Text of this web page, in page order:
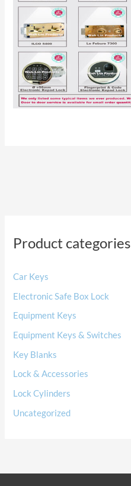
Product categories
Car Keys
Electronic Safe Box Lock
Equipment Keys
Equipment Keys & Switches
Key Blanks
Lock & Accessories
Lock Cylinders
Uncategorized